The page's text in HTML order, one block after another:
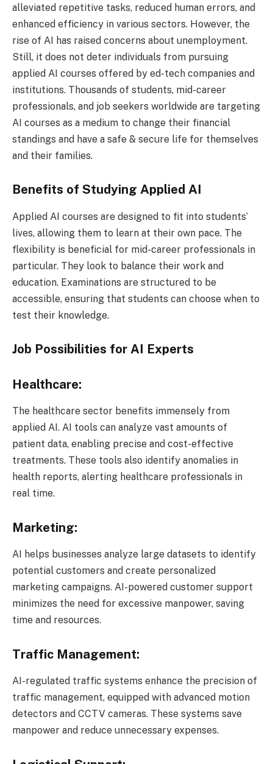
alleviated repetitive tasks, reduced human errors, and
enhanced efficiency in various sectors. However, the
rise of AI has raised concerns about unemployment.
Still, it does not deter individuals from pursuing
applied AI courses offered by ed-tech companies and
institutions. Thousands of students, mid-career
professionals, and job seekers worldwide are targeting
AI courses as a medium to change their financial
standings and have a safe & secure life for themselves
and their families.
Benefits of Studying Applied AI
Applied AI courses are designed to fit into students’
lives, allowing them to learn at their own pace. The
flexibility is beneficial for mid-career professionals in
particular. They look to balance their work and
education. Examinations are structured to be
accessible, ensuring that students can choose when to
test their knowledge.
Job Possibilities for AI Experts
Healthcare:
The healthcare sector benefits immensely from
applied AI. AI tools can analyze vast amounts of
patient data, enabling precise and cost-effective
treatments. These tools also identify anomalies in
health reports, alerting healthcare professionals in
real time.
Marketing:
AI helps businesses analyze large datasets to identify
potential customers and create personalized
marketing campaigns. AI-powered customer support
minimizes the need for excessive manpower, saving
time and resources.
Traffic Management:
AI-regulated traffic systems enhance the precision of
traffic management, equipped with advanced motion
detectors and CCTV cameras. These systems save
manpower and reduce unnecessary expenses.